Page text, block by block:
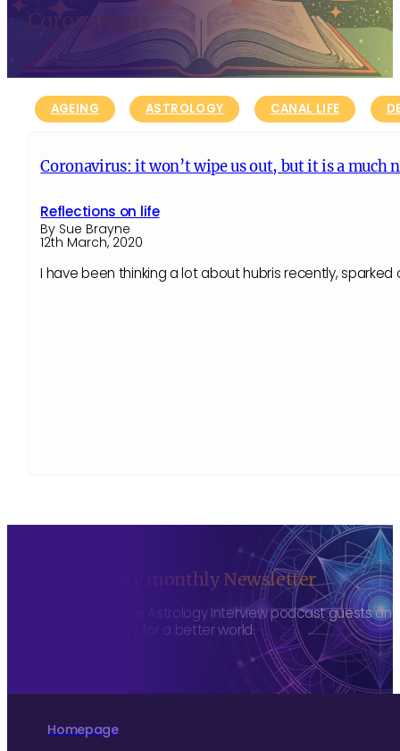
Coronavirus
AGEING ASTROLOGY CANAL LIFE
Coronavirus: it won’t wipe us out, but it is a much
Reflections on life
By Sue Brayne
12th March, 2020
I have been thinking a lot about hubris recently,
Sign up to my monthly Newsletter
To hear about The Astrology Interview podcast guests
more consciously for a better world.
Homepage